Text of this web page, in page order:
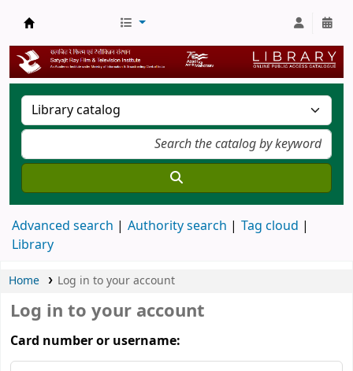
SRFTI Library
Advanced search Authority search
Tag cloud
Library
Home Log in to your account
Log in to your account
Card number or username: